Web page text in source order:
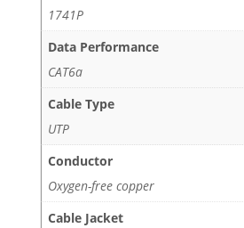
1741P
Data Performance
CAT6a
Cable Type
UTP
Conductor
Oxygen-free copper
Cable Jacket